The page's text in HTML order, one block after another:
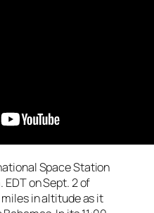
Space Station
EDT on Sept. 2 of
in altitude as it